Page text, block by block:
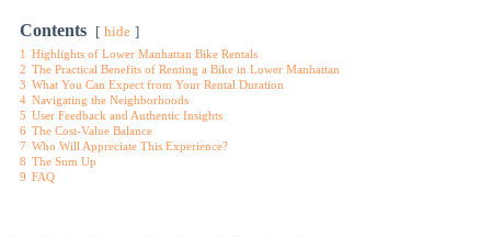
Contents hide
1 Highlights of Lower Manhattan Bike Rentals
2 The Practical Benefits of Renting a Bike in Lower Manhattan
3 What You Can Expect from Your Rental Duration
4 Navigating the Neighborhoods
5 User Feedback and Authentic Insights
6 The Cost-Value Balance
7 Who Will Appreciate This Experience?
8 The Sum Up
9 FAQ